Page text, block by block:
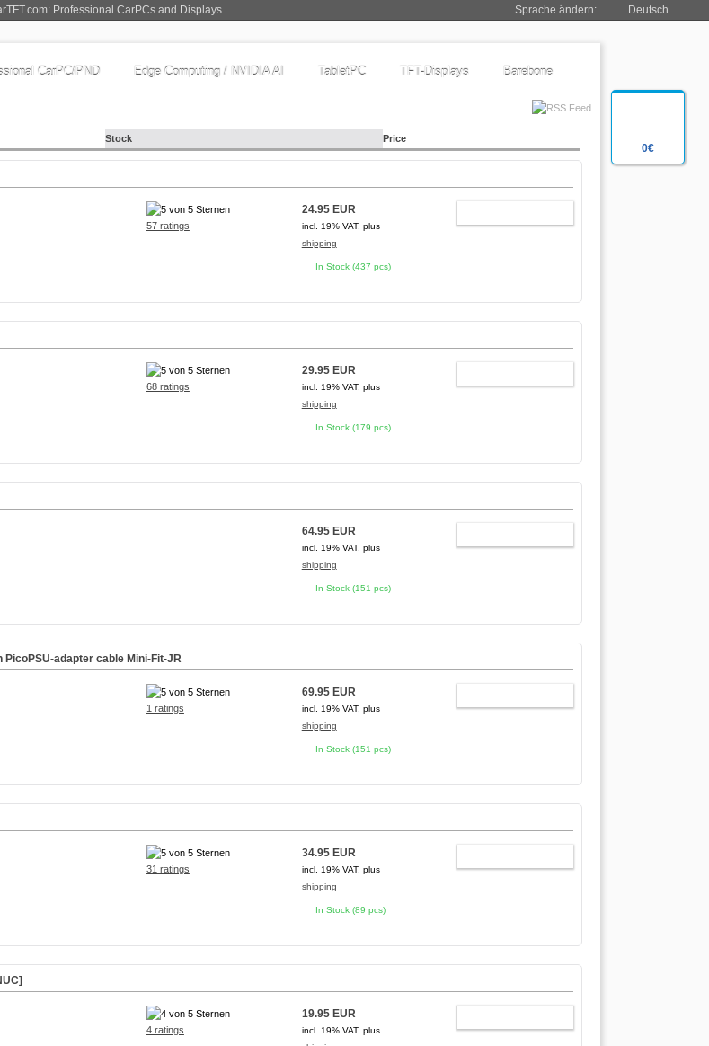
0€
Professional CarPCs and Displays Sprache ändern: Deutsch
CarPC/PND Edge Computing / NVIDIA AI TabletPC TFT-Displays Barebone
Stock Price
57 ratings
24.95 EUR
incl. 19% VAT, plus
shipping
In Stock (437 pcs)
68 ratings
29.95 EUR
incl. 19% VAT, plus
shipping
In Stock (179 pcs)
64.95 EUR
incl. 19% VAT, plus
shipping
In Stock (151 pcs)
PicoPSU-adapter cable Mini-Fit-JR
1 ratings
69.95 EUR
incl. 19% VAT, plus
shipping
In Stock (151 pcs)
31 ratings
34.95 EUR
incl. 19% VAT, plus
shipping
In Stock (89 pcs)
4 ratings
19.95 EUR
incl. 19% VAT, plus